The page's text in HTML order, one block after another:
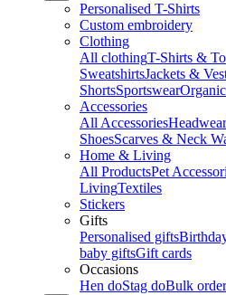
Personalised T-Shirts
Custom embroidery
Clothing
All clothingT-Shirts &
SweatshirtsJackets &
ShortsSportswear
Accessories
All AccessoriesHeadwear
ShoesScarves & Neck
Home & Living
All ProductsPet
LivingTextiles
Stickers
Gifts
Personalised gifts
baby giftsGift cards
Occasions
Hen doStag doBulk order